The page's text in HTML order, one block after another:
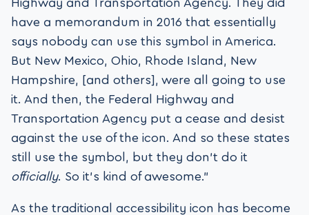
Highway and Transportation Agency. They did
have a memorandum in 2016 that essentially
says nobody can use this symbol in America.
But New Mexico, Ohio, Rhode Island, New
Hampshire, [and others], were all going to use
it. And then, the Federal Highway and
Transportation Agency put a cease and desist
against the use of the icon. And so these states
still use the symbol, but they don’t do it
officially. So it’s kind of awesome.”
As the traditional accessibility icon has become